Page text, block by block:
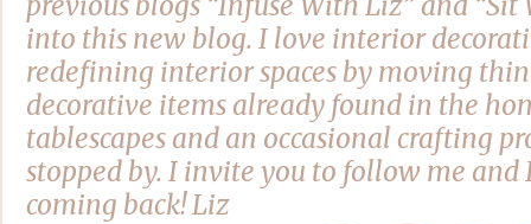
into this new blog. I love interior
redefining interior spaces by moving
decorative items already found in the
tablescapes and an occasional crafting
stopped by. I invite you to follow me and
coming back! Liz